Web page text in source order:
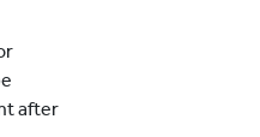
after